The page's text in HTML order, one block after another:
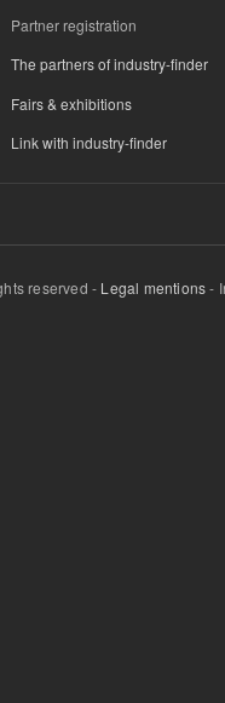
Partner registration
The partners of industry-finder
Fairs & exhibitions
Link with industry-finder
reserved - Legal mentions-